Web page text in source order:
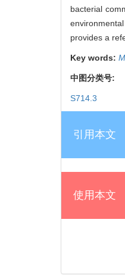
bacterial
provides a
Key words:
中图分类号:
S714.3
引用本文
使用本文